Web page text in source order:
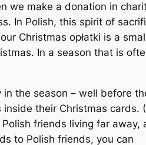
we make a donation in
In Polish, this spirit of
Christmas opłatki is a
In a season that is
the season – well before
their Christmas cards.
friends living far away,
to Polish friends, you can